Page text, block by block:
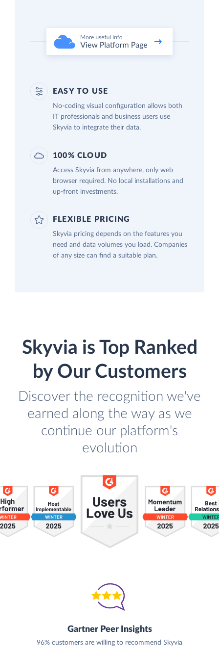
EASY TO USE
No-coding visual configuration allows both
IT professionals and business users use
Skyvia to integrate their data.
100% CLOUD
Access Skyvia from anywhere, only web
browser required. No local installations and
up-front investments.
FLEXIBLE PRICING
Skyvia pricing depends on the features you
need and data volumes you load. Companies
of any size can find a suitable plan.
Skyvia is Top Ranked
by Our Customers
Discover the recognition we've
earned along the way as we
continue our platform's
evolution
Gartner Peer Insights
96% customers are willing to recommend Skyvia